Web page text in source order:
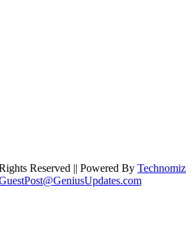
Reserved || Powered By Technomiz